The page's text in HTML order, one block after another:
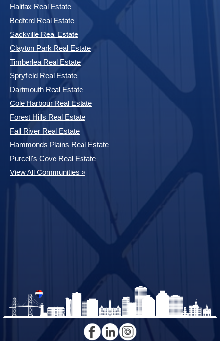
Halifax Real Estate
Bedford Real Estate
Sackville Real Estate
Clayton Park Real Estate
Timberlea Real Estate
Spryfield Real Estate
Dartmouth Real Estate
Cole Harbour Real Estate
Forest Hills Real Estate
Fall River Real Estate
Hammonds Plains Real Estate
Purcell's Cove Real Estate
View All Communities »